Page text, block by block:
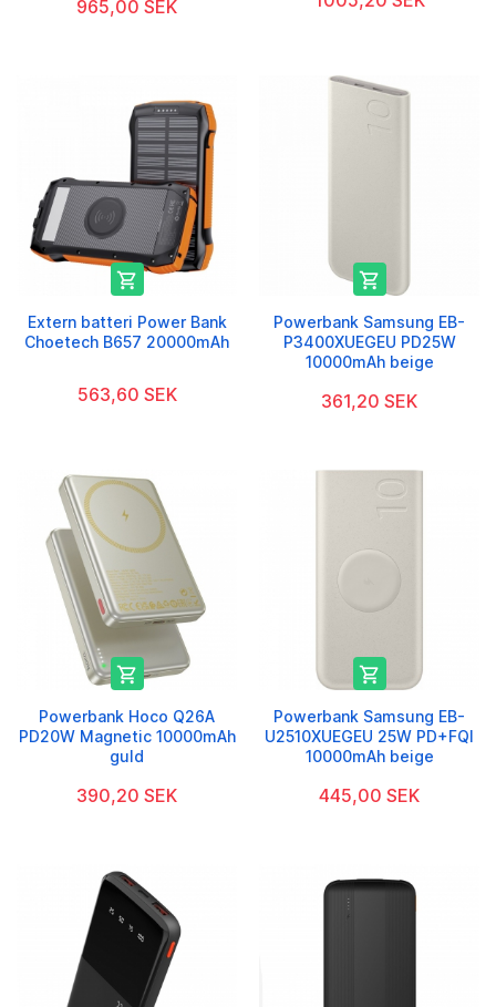
965,00 SEK

Extern batteri Power Bank
Choetech B657 20000mAh
563,60 SEK

Powerbank Samsung EB-
P3400XUEGEU PD25W
10000mAh beige
361,20 SEK

Powerbank Hoco Q26A
PD20W Magnetic 10000mAh
guld
390,20 SEK

Powerbank Samsung EB-
U2510XUEGEU 25W PD+FQI
10000mAh beige
445,00 SEK